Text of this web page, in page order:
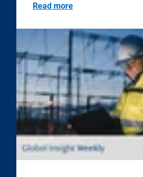
Read more